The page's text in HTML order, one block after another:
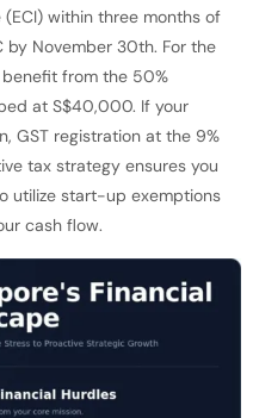
within three months of
by November 30th. For the
from the 50%
at S$40,000. If your
GST registration at the 9%
tax strategy ensures you
utilize start-up exemptions
cash flow.